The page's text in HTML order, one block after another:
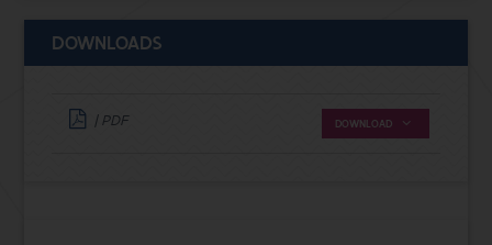
DOWNLOADS
| PDF DOWNLOAD